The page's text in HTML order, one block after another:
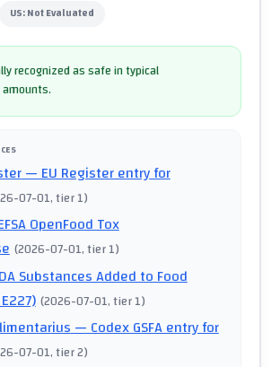
US:Not Evaluated
recognized as safe in typical
— EU Register entry for
07-01, tier 1)
OpenFood Tox
(2026-07-01, tier 1)
Substances Added to Food
(2026-07-01, tier 1)
— Codex GSFA entry for
07-01, tier 2)